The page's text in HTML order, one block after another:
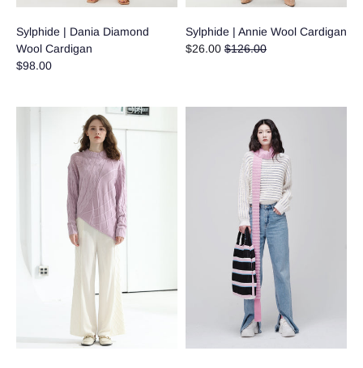
Sylphide | Dania Diamond
Wool Cardigan
$98.00
Sylphide | Annie Wool Cardigan
$26.00 Regular
$126.00